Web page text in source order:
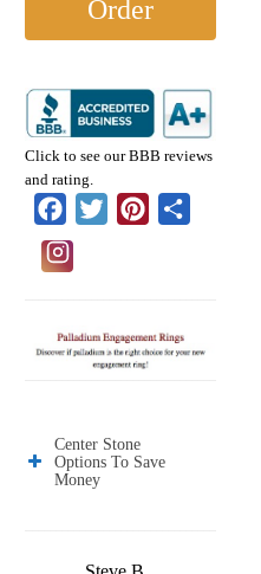
Order
Click to see our BBB reviews
and rating.Facebook
TwitterPinterest
Center Stone
Options To Save
Money